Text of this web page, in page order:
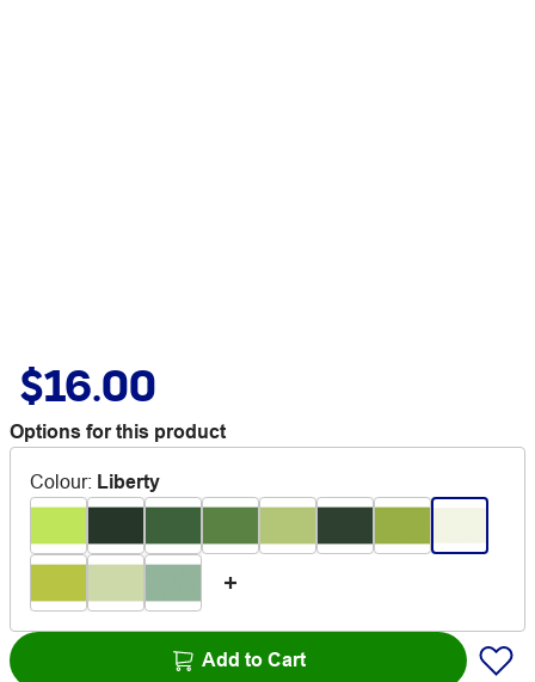
$16.00
Options for this product
Colour: Liberty
Add to Cart